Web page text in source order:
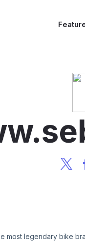
most legendary bike